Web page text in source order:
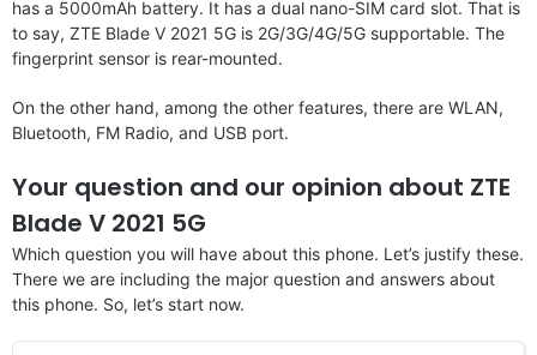
has a 5000mAh battery. It has a dual nano-SIM card slot. That is
to say, ZTE Blade V 2021 5G is 2G/3G/4G/5G supportable. The
fingerprint sensor is rear-mounted.
On the other hand, among the other features, there are WLAN,
Bluetooth, FM Radio, and USB port.
Your question and our opinion about ZTE
Blade V 2021 5G
Which question you will have about this phone. Let’s justify these.
There we are including the major question and answers about
this phone. So, let’s start now.